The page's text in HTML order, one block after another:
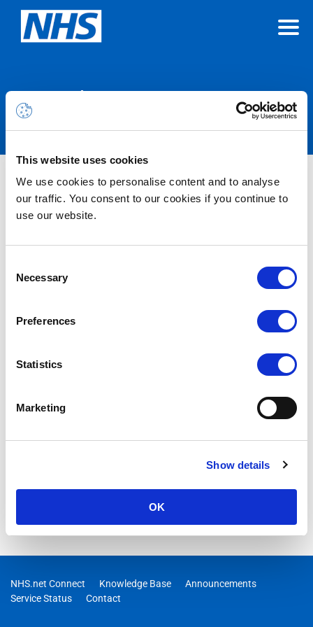
This website uses cookies
We use cookies to personalise content and to analyse
our traffic. You consent to our cookies if you continue to
use our website.
Selection
Necessary
Preferences
Statistics
Marketing
Show details
OK
Announcements
Nothing Found
NHS.net Connect Knowledge Base
Announcements
Service Status
Contact